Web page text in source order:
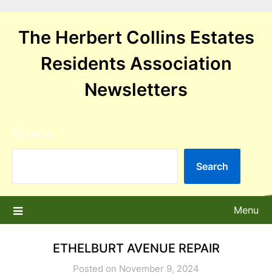
contentThe Herbert Collins Estates
Residents Association
Newsletters
SEARCH
Search
Menu
ETHELBURT AVENUE REPAIR
Posted on November 9, 2024